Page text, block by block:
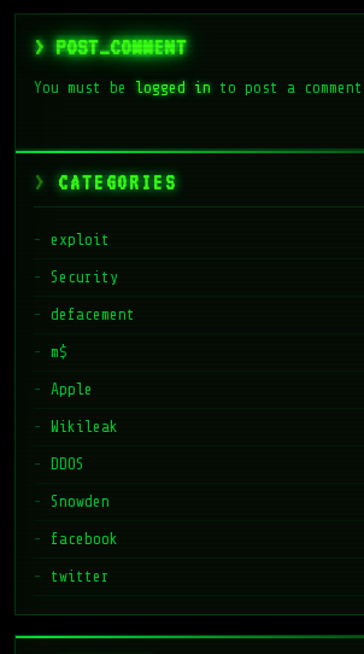
> POST_COMMENT
You must be logged into post a comment.
CATEGORIES
exploit
Security
defacement
m$
Apple
Wikileak
DDOS
Snowden
facebook
twitter